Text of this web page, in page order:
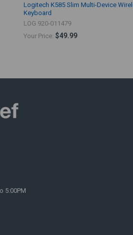
Logitech K585 Slim Multi-Device
Keyboard
LOG 920-011479
Your Price: $49.99
5:00PM